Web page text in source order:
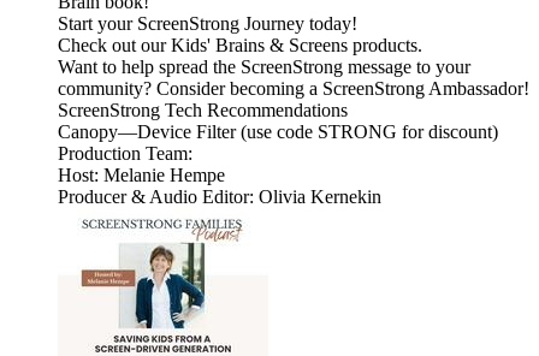
Start your ScreenStrong Journey today!
Check out our Kids' Brains & Screens products.
Want to help spread the ScreenStrong message to your
community? Consider becoming a ScreenStrong Ambassador!
ScreenStrong Tech Recommendations
Canopy—Device Filter (use code STRONG for discount)
Production Team:
Host: Melanie Hempe
Producer & Audio Editor: Olivia Kernekin